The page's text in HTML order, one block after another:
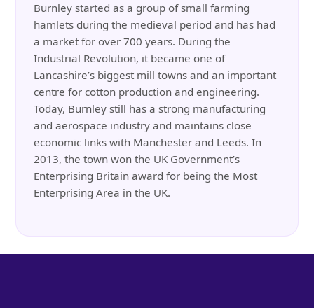
Burnley started as a group of small farming
hamlets during the medieval period and has had
a market for over 700 years. During the
Industrial Revolution, it became one of
Lancashire’s biggest mill towns and an important
centre for cotton production and engineering.
Today, Burnley still has a strong manufacturing
and aerospace industry and maintains close
economic links with Manchester and Leeds. In
2013, the town won the UK Government’s
Enterprising Britain award for being the Most
Enterprising Area in the UK.